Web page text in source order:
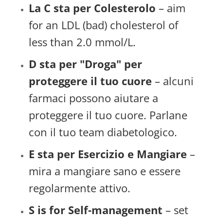
La C sta per Colesterolo – aim
for an LDL (bad) cholesterol of
less than 2.0 mmol/L.
D sta per "Droga" per
proteggere il tuo cuore – alcuni
farmaci possono aiutare a
proteggere il tuo cuore. Parlane
con il tuo team diabetologico.
E sta per Esercizio e Mangiare –
mira a mangiare sano e essere
regolarmente attivo.
S is for Self-management – set